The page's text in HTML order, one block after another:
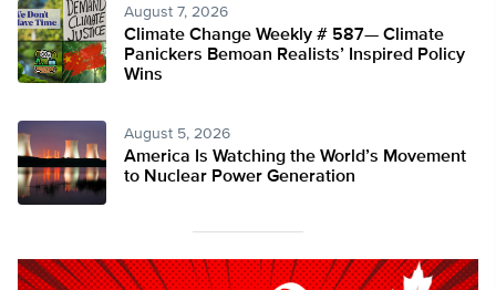
August 7, 2026
Climate Change Weekly # 587— Climate
Panickers Bemoan Realists’ Inspired Policy
Wins
August 5, 2026
America Is Watching the World’s Movement
to Nuclear Power Generation